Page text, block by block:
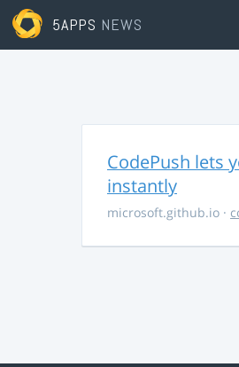
5APPS NEWS
CodePush lets
instantly
microsoft.github.io ·